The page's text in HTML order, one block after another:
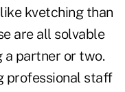
kvetching than
are all solvable
a partner or two.
professional staff